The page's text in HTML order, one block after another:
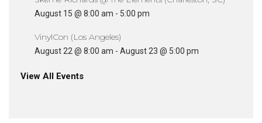
August 15 @ 8:00 am - 5:00 pm
VinylCon (Los Angeles)
August 22 @ 8:00 am - August 23 @ 5:00 pm
View All Events